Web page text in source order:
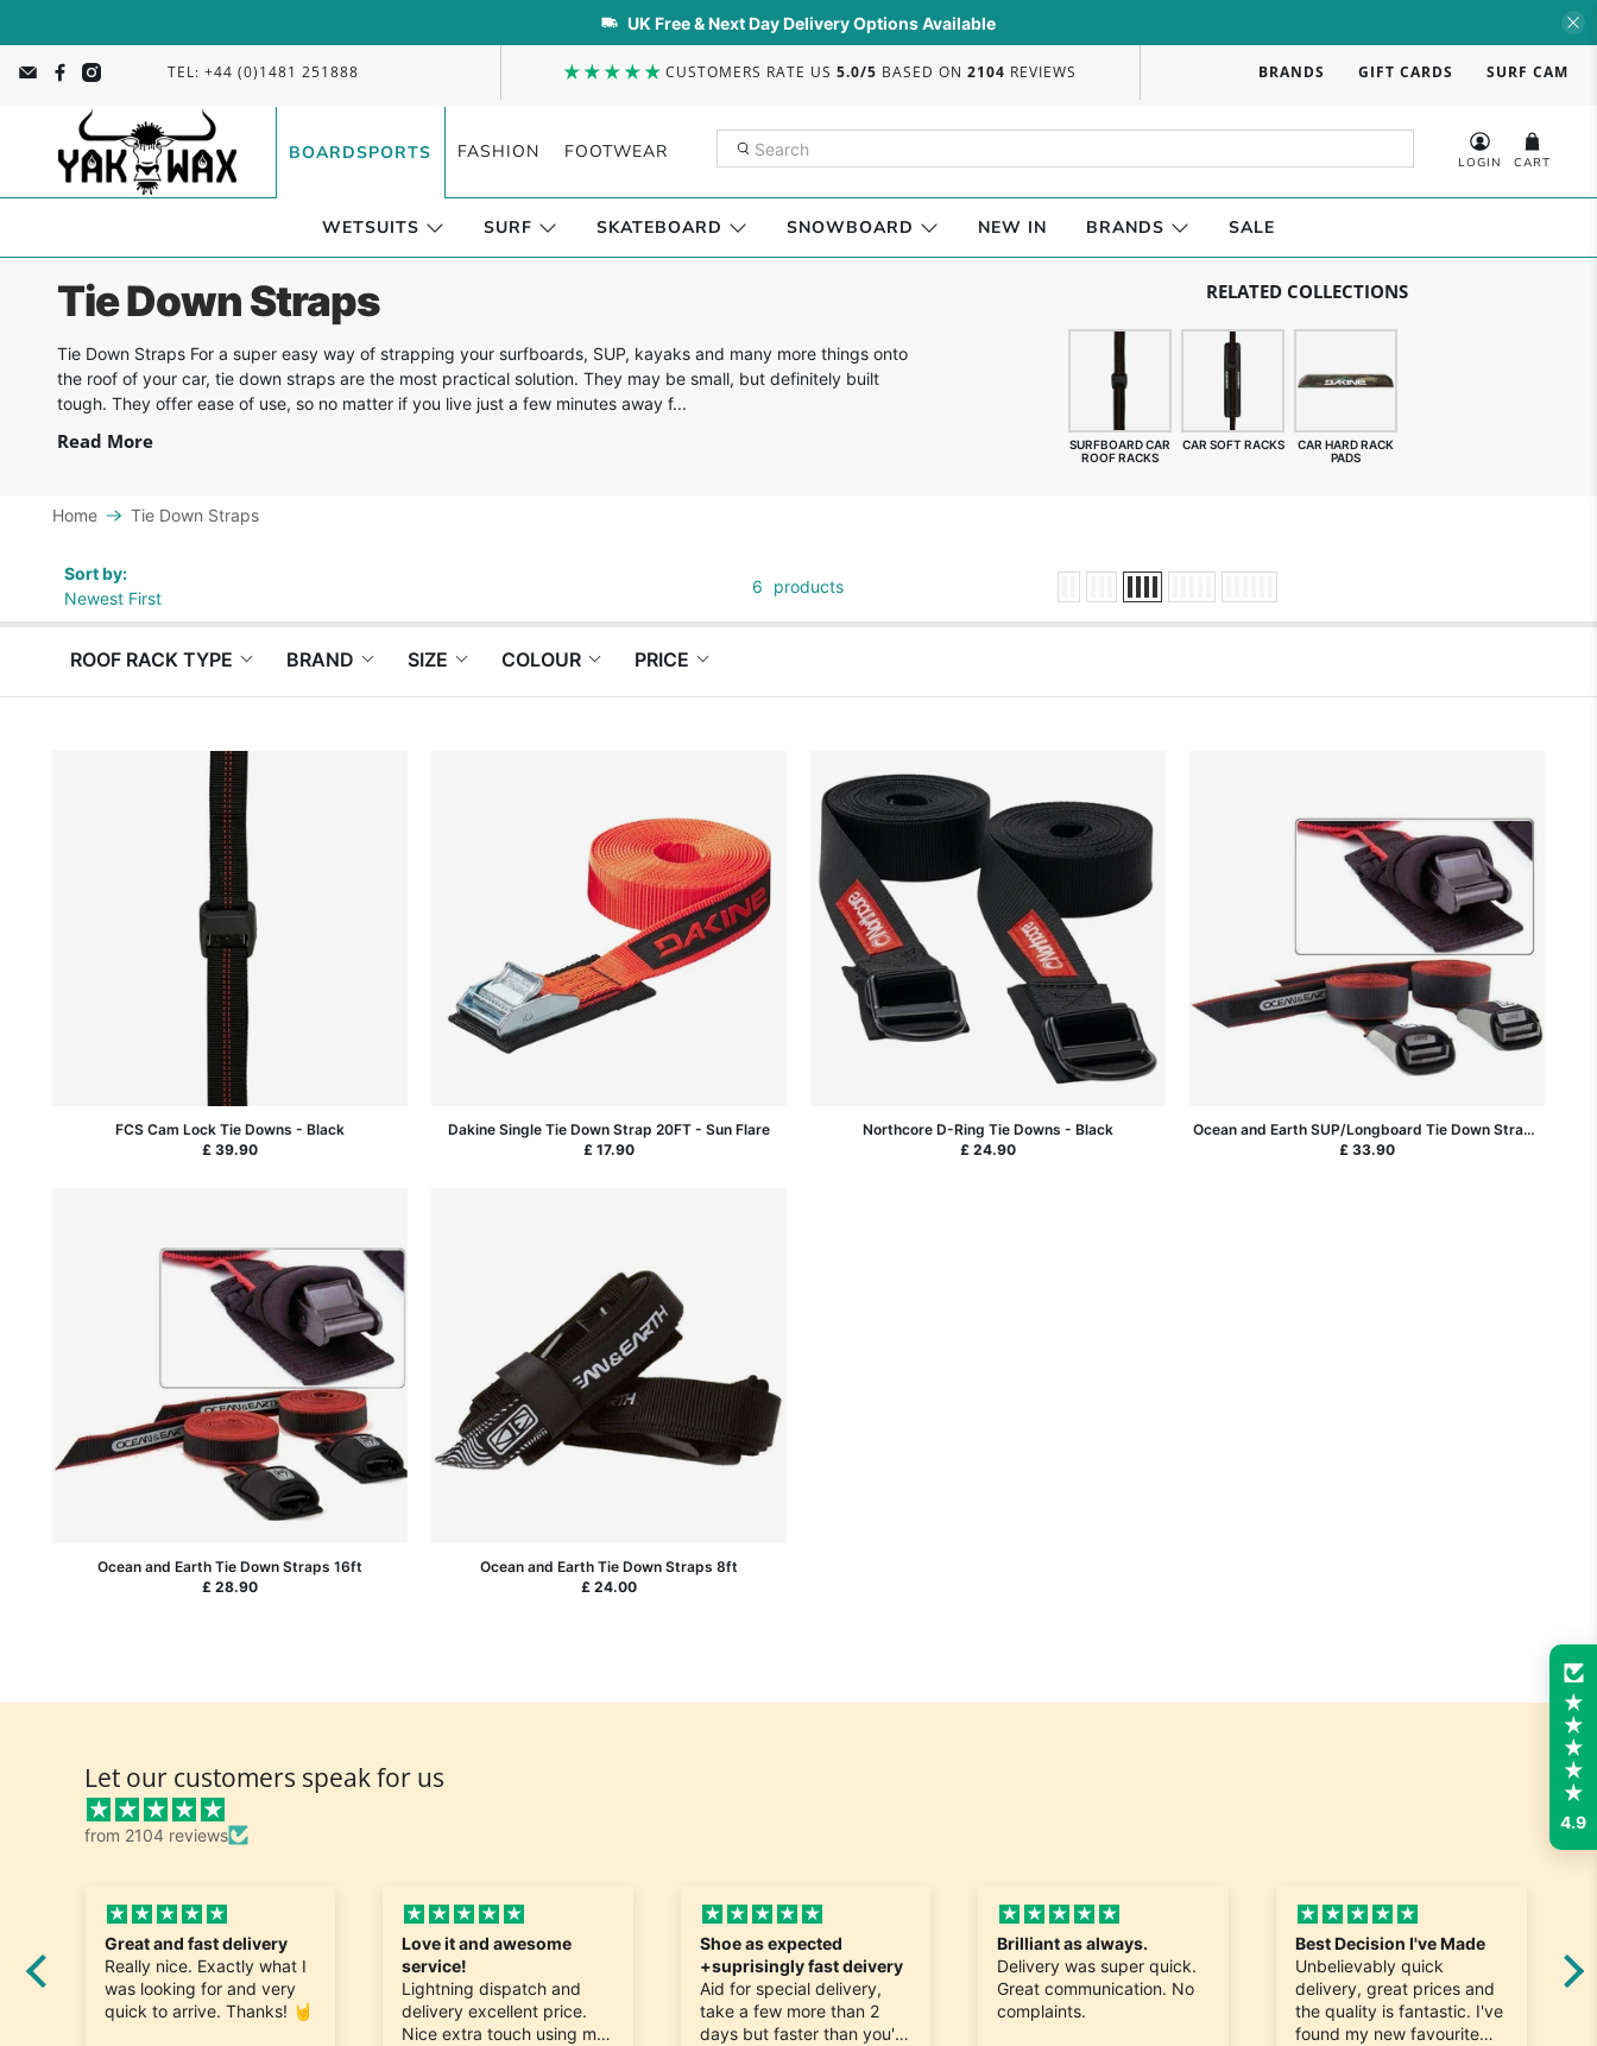
UK Free & Next Day Delivery Options Available
TEL: +44 (0)1481 251888 CUSTOMERS RATE US5.0/5 BASED ON2104 REVIEWS BRANDS GIFT CARDS SURF CAM
BOARDSPORTS FASHION FOOTWEAR LOGIN CART
WETSUITS SURF SKATEBOARD SNOWBOARD NEW IN BRANDS SALE
Tie Down Straps
Tie Down Straps For a super easy way of strapping your surfboards, SUP, kayaks and many more things onto
the roof of your car, tie down straps are the most practical solution. They may be small, but definitely built
tough. They offer ease of use, so no matter if you live just a few minutes away f...
Read More
RELATED COLLECTIONS
SURFBOARD CAR
ROOF RACKS
CAR SOFT RACKS
CAR HARD RACK
PADS
Home Tie Down Straps
Sort by:
Newest First
6 products
ROOF RACK TYPE BRAND SIZE COLOUR PRICE
FCS Cam Lock Tie Downs - Black
£ 39.90
Dakine Single Tie Down Strap 20FT - Sun Flare
£ 17.90
Northcore D-Ring Tie Downs - Black
£ 24.90
Ocean and Earth SUP/Longboard Tie Down Straps
14ft
£ 33.90
Ocean and Earth Tie Down Straps 16ft
£ 28.90
Ocean and Earth Tie Down Straps 8ft
£ 24.00
Let our customers speak for us
from 2104 reviews
Great and fast delivery
Really nice. Exactly what I
was looking for and very
quick to arrive. Thanks! 🤘
Love it and awesome
service!
Lightning dispatch and
delivery excellent price.
Nice extra touch using my
Shoe as expected
+suprisingly fast deivery
Aid for special delivery,
take a few more than 2
days but faster than you'd
Brilliant as always.
Delivery was super quick.
Great communication. No
complaints.
Best Decision I've Made
Unbelievably quick
delivery, great prices and
the quality is fantastic. I've
found my new favourite
4.9